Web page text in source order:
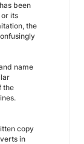
been
its
the
name
the
copy
in